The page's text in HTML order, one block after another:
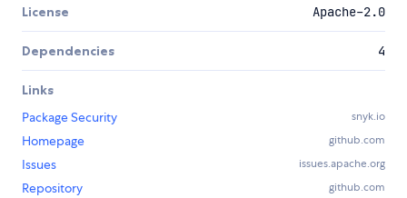
License Apache-2.0
Dependencies 4
Links
Package Security
snyk.io
Homepage github.com
Issues issues.apache.org
Repository github.com